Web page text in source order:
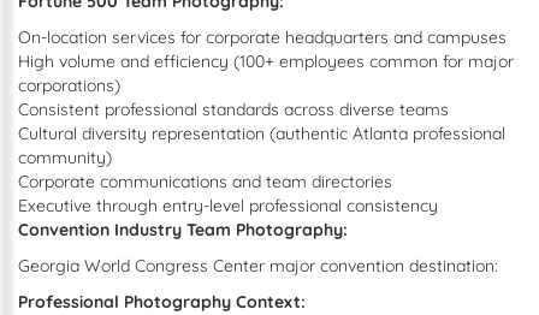
On-location services for corporate headquarters and campuses
High volume and efficiency (100+ employees common for major
corporations)
Consistent professional standards across diverse teams
Cultural diversity representation (authentic Atlanta professional
community)
Corporate communications and team directories
Executive through entry-level professional consistency
Convention Industry Team Photography:
Georgia World Congress Center major convention destination:
Professional Photography Context: